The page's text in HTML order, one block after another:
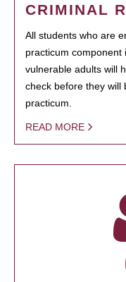
CRIMINAL
All students who are
practicum component
vulnerable adults will
check before they will
practicum.
READ MORE